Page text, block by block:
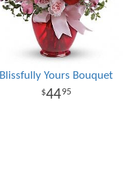
Blissfully Yours Bouquet
4495